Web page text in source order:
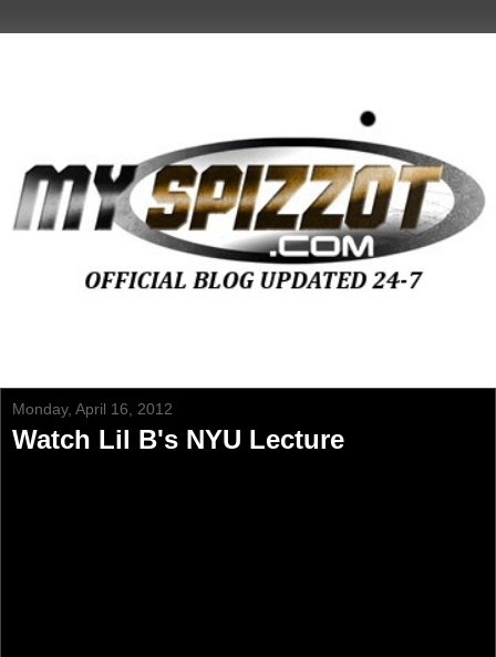
Monday, April 16, 2012
Watch Lil B's NYU Lecture